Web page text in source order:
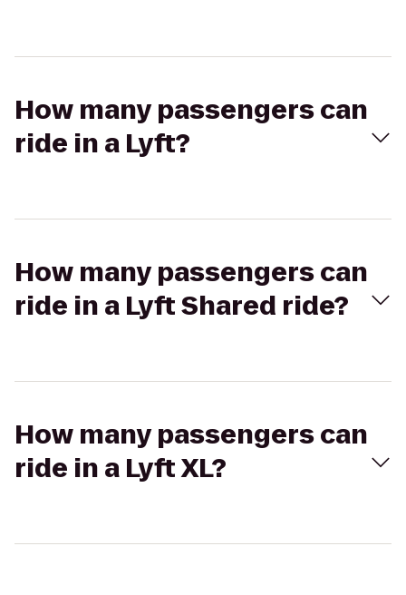
How many passengers can
ride in a Lyft?
How many passengers can
ride in a Lyft Shared ride?
How many passengers can
ride in a Lyft XL?